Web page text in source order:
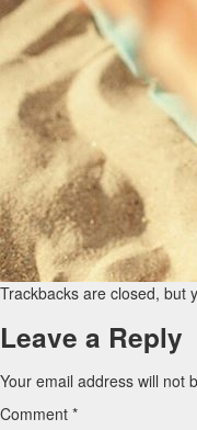
Trackbacks are closed, but
Leave a Reply
Your email address will not
Comment *